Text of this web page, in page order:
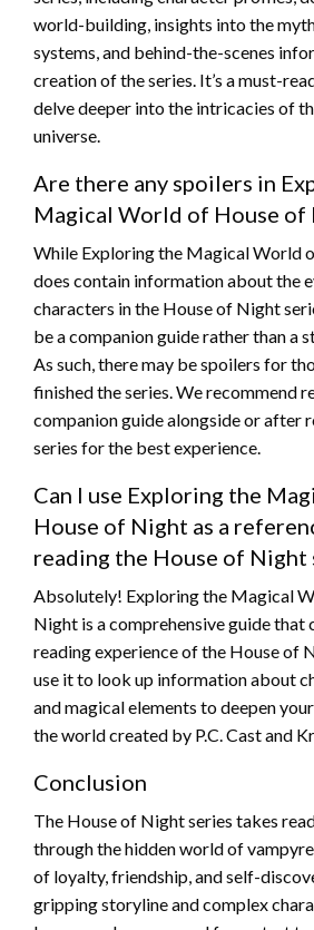
world-building, insights into the
systems, and behind-the-scenes
creation of the series. It’s a must-
delve deeper into the intricacies of
universe.
Are there any spoilers in
Magical World of House of
While Exploring the Magical World
does contain information about the
characters in the House of Night
be a companion guide rather than a
As such, there may be spoilers for
finished the series. We recommend
companion guide alongside or after
series for the best experience.
Can I use Exploring the
House of Night as a
reading the House of Night
Absolutely! Exploring the Magical
Night is a comprehensive guide that
reading experience of the House of
use it to look up information about
and magical elements to deepen
the world created by P.C. Cast and
Conclusion
The House of Night series takes
through the hidden world of
of loyalty, friendship, and self-
gripping storyline and complex